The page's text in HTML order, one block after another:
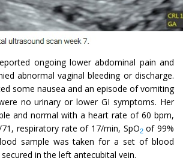
ongoing lower abdominal pain and
abnormal vaginal bleeding or discharge.
some nausea and an episode of vomiting
no urinary or lower GI symptoms. Her
and normal with a heart rate of 60 bpm,
respiratory rate of 17/min, SpO2of 99%
sample was taken for a set of blood
in the left antecubital vein.